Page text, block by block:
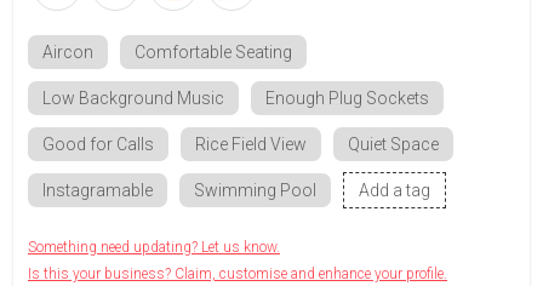
Aircon Comfortable Seating
Low Background Music Enough Plug Sockets
Good for Calls Rice Field View Quiet Space
Instagramable Swimming Pool Add a tag
Something need updating? Let us know.
Is this your business? Claim, customise and enhance your profile.